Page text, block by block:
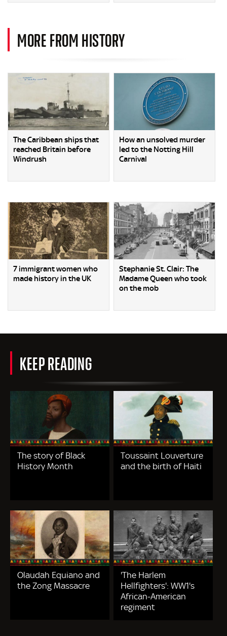
MORE FROM HISTORY
The Caribbean ships that
reached Britain before
Windrush
How an unsolved murder
led to the Notting Hill
Carnival
7 immigrant women who
made history in the UK
Stephanie St. Clair: The
Madame Queen who took
on the mob
KEEP READING
The story of Black
History Month
Toussaint Louverture
and the birth of Haiti
Olaudah Equiano and
the Zong Massacre
'The Harlem
Hellfighters': WW1's
African-American
regiment